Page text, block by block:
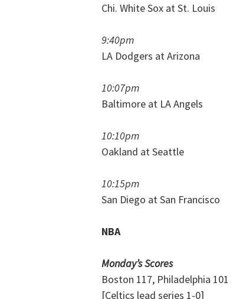
Chi. White Sox at St. Louis
9:40pm
LA Dodgers at Arizona
10:07pm
Baltimore at LA Angels
10:10pm
Oakland at Seattle
10:15pm
San Diego at San Francisco
NBA
Monday’s Scores
Boston 117, Philadelphia 101
[Celtics lead series 1-0]